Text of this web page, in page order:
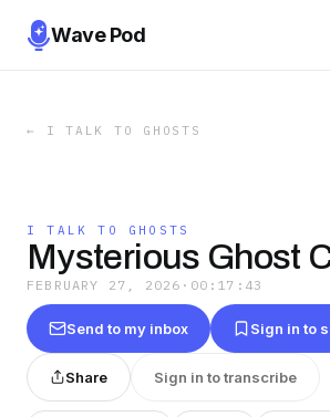
Wave Pod
← I TALK TO GHOSTS
I TALK TO GHOSTS
Mysterious Ghost
FEBRUARY 27, 2026 · 00:17:43
Send to my inbox Sign in to
Share Sign in to transcribe